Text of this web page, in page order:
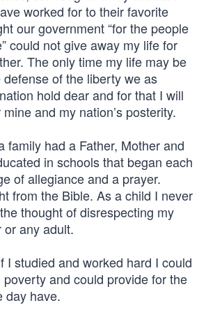
worked for to their favorite
our government “for the people
could not give away my life for
The only time my life may be
of the liberty we as
hold dear and for that I will
and my nation’s posterity.
family had a Father, Mother and
in schools that began each
of allegiance and a prayer.
from the Bible. As a child I never
thought of disrespecting my
any adult.
I studied and worked hard I could
and could provide for the
day have.